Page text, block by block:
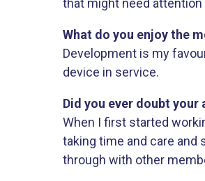
that might need attention
What do you enjoy the
Development is my
device in service.
Did you ever doubt
When I first started
taking time and care
through with other